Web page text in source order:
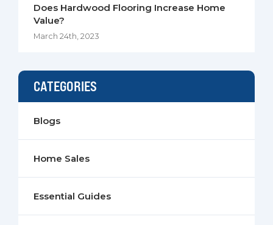
Does Hardwood Flooring Increase Home
Value?
March 24th, 2023
CATEGORIES
Blogs
Home Sales
Essential Guides